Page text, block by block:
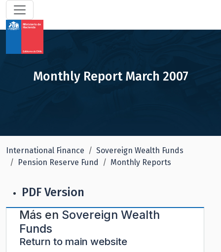
Monthly Report March 2007
International Finance
Sovereign Wealth Funds
Pension Reserve Fund
Monthly Reports
PDF Version
Más en Sovereign Wealth
Funds
Return to main website